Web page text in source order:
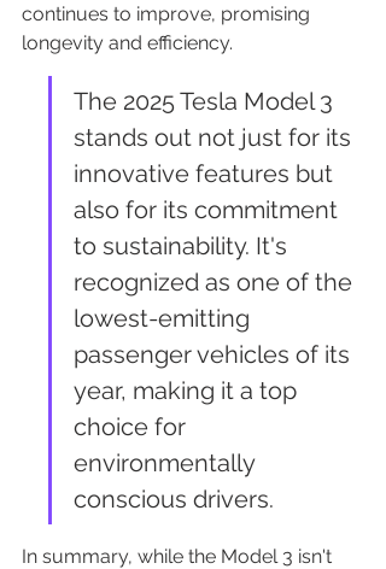
continues to improve, promising
longevity and efficiency.
The 2025 Tesla Model 3
stands out not just for its
innovative features but
also for its commitment
to sustainability. It's
recognized as one of the
lowest-emitting
passenger vehicles of its
year, making it a top
choice for
environmentally
conscious drivers.
In summary, while the Model 3 isn't